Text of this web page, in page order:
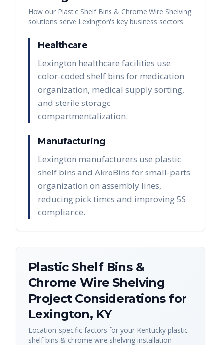
How our Plastic Shelf Bins & Chrome Wire Shelving
solutions serve Lexington's key business sectors
Healthcare
Lexington healthcare facilities use
color-coded shelf bins for medication
organization, medical supply sorting,
and sterile storage
compartmentalization.
Manufacturing
Lexington manufacturers use plastic
shelf bins and AkroBins for small-parts
organization on assembly lines,
reducing pick times and improving 5S
compliance.
Plastic Shelf Bins &
Chrome Wire Shelving
Project Considerations for
Lexington, KY
Location-specific factors for your Kentucky plastic
shelf bins & chrome wire shelving installation